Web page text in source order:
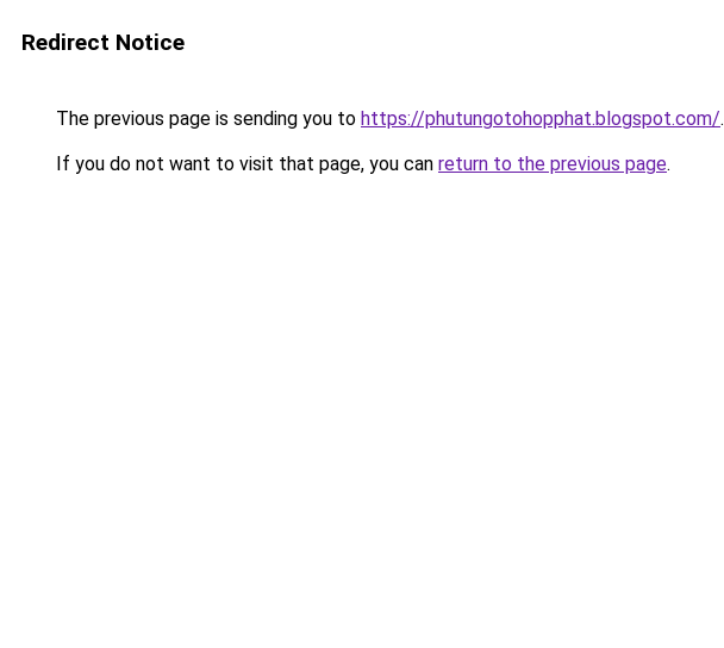
Redirect Notice
The previous page is sending you to https://phutungotohopphat.blogspot.com/.
If you do not want to visit that page, you can return to the previous page.